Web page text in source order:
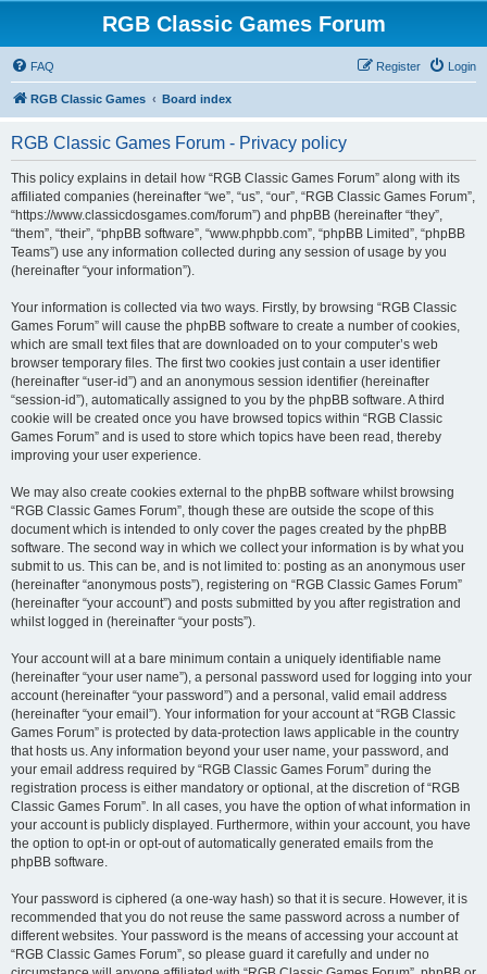
RGB Classic Games Forum
FAQ Login
Register
RGB Classic Games Board index
RGB Classic Games Forum - Privacy policy
This policy explains in detail how “RGB Classic Games Forum” along with its
affiliated companies (hereinafter “we”, “us”, “our”, “RGB Classic Games Forum”,
“https://www.classicdosgames.com/forum”) and phpBB (hereinafter “they”,
“them”, “their”, “phpBB software”, “www.phpbb.com”, “phpBB Limited”, “phpBB
Teams”) use any information collected during any session of usage by you
(hereinafter “your information”).
Your information is collected via two ways. Firstly, by browsing “RGB Classic
Games Forum” will cause the phpBB software to create a number of cookies,
which are small text files that are downloaded on to your computer’s web
browser temporary files. The first two cookies just contain a user identifier
(hereinafter “user-id”) and an anonymous session identifier (hereinafter
“session-id”), automatically assigned to you by the phpBB software. A third
cookie will be created once you have browsed topics within “RGB Classic
Games Forum” and is used to store which topics have been read, thereby
improving your user experience.
We may also create cookies external to the phpBB software whilst browsing
“RGB Classic Games Forum”, though these are outside the scope of this
document which is intended to only cover the pages created by the phpBB
software. The second way in which we collect your information is by what you
submit to us. This can be, and is not limited to: posting as an anonymous user
(hereinafter “anonymous posts”), registering on “RGB Classic Games Forum”
(hereinafter “your account”) and posts submitted by you after registration and
whilst logged in (hereinafter “your posts”).
Your account will at a bare minimum contain a uniquely identifiable name
(hereinafter “your user name”), a personal password used for logging into your
account (hereinafter “your password”) and a personal, valid email address
(hereinafter “your email”). Your information for your account at “RGB Classic
Games Forum” is protected by data-protection laws applicable in the country
that hosts us. Any information beyond your user name, your password, and
your email address required by “RGB Classic Games Forum” during the
registration process is either mandatory or optional, at the discretion of “RGB
Classic Games Forum”. In all cases, you have the option of what information in
your account is publicly displayed. Furthermore, within your account, you have
the option to opt-in or opt-out of automatically generated emails from the
phpBB software.
Your password is ciphered (a one-way hash) so that it is secure. However, it is
recommended that you do not reuse the same password across a number of
different websites. Your password is the means of accessing your account at
“RGB Classic Games Forum”, so please guard it carefully and under no